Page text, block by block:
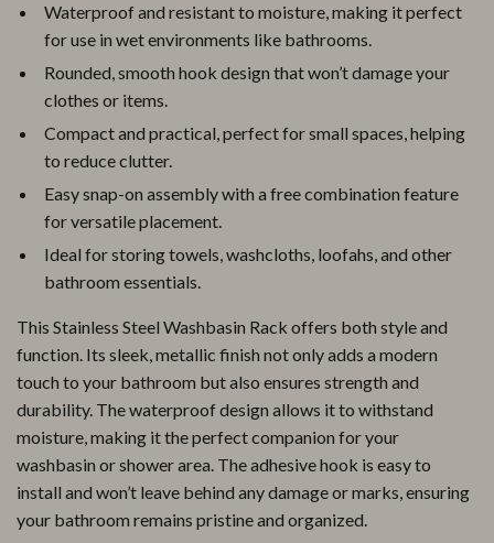
Waterproof and resistant to moisture, making it perfect
for use in wet environments like bathrooms.
Rounded, smooth hook design that won’t damage your
clothes or items.
Compact and practical, perfect for small spaces, helping
to reduce clutter.
Easy snap-on assembly with a free combination feature
for versatile placement.
Ideal for storing towels, washcloths, loofahs, and other
bathroom essentials.
This Stainless Steel Washbasin Rack offers both style and
function. Its sleek, metallic finish not only adds a modern
touch to your bathroom but also ensures strength and
durability. The waterproof design allows it to withstand
moisture, making it the perfect companion for your
washbasin or shower area. The adhesive hook is easy to
install and won’t leave behind any damage or marks, ensuring
your bathroom remains pristine and organized.